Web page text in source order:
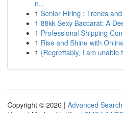
n...
1 Senior Hiring : Trends
1 88kk Sexy Baccarat: A
1 Professional Shipping
1 Rise and Shine with
1 {Regrettably, I am unable
Copyright © 2026 | Advanced Search